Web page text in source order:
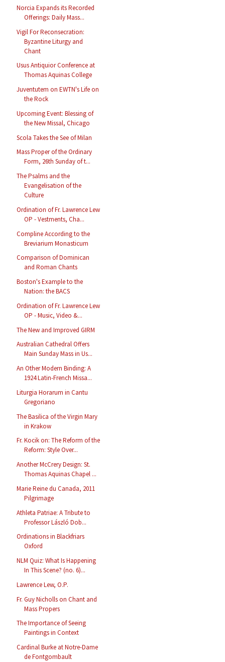
Norcia Expands its Recorded
Offerings: Daily Mass...
Vigil For Reconsecration:
Byzantine Liturgy and
Chant
Usus Antiquior Conference at
Thomas Aquinas College
Juventutem on EWTN's Life on
the Rock
Upcoming Event: Blessing of
the New Missal, Chicago
Scola Takes the See of Milan
Mass Proper of the Ordinary
Form, 26th Sunday of t...
The Psalms and the
Evangelisation of the
Culture
Ordination of Fr. Lawrence Lew
OP - Vestments, Cha...
Compline According to the
Breviarium Monasticum
Comparison of Dominican
and Roman Chants
Boston's Example to the
Nation: the BACS
Ordination of Fr. Lawrence Lew
OP - Music, Video &...
The New and Improved GIRM
Australian Cathedral Offers
Main Sunday Mass in Us...
An Other Modern Binding: A
1924 Latin-French Missa...
Liturgia Horarum in Cantu
Gregoriano
The Basilica of the Virgin Mary
in Krakow
Fr. Kocik on: The Reform of the
Reform: Style Over...
Another McCrery Design: St.
Thomas Aquinas Chapel ...
Marie Reine du Canada, 2011
Pilgrimage
Athleta Patriae: A Tribute to
Professor László Dob...
Ordinations in Blackfriars
Oxford
NLM Quiz: What Is Happening
In This Scene? (no. 6)...
Lawrence Lew, O.P.
Fr. Guy Nicholls on Chant and
Mass Propers
The Importance of Seeing
Paintings in Context
Cardinal Burke at Notre-Dame
de Fontgombault